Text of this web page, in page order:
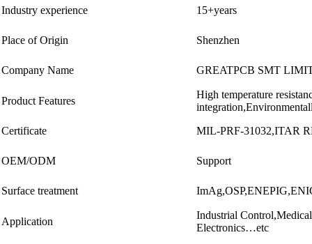
Industry experience 15+years
Place of Origin Shenzhen
Company Name GREATPCB SMT
Product Features
High temperature
Certificate
MIL-PRF-31032,ITAR
OEM/ODM Support
Surface treatment
Application
Industrial
Electronics…etc